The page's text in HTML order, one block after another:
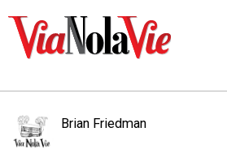
Brian Friedman